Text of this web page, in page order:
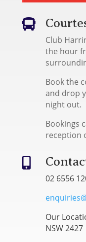

Club
the hour
Book the
and drop
night out.
Bookings
reception

02 6556
Our
NSW 2427